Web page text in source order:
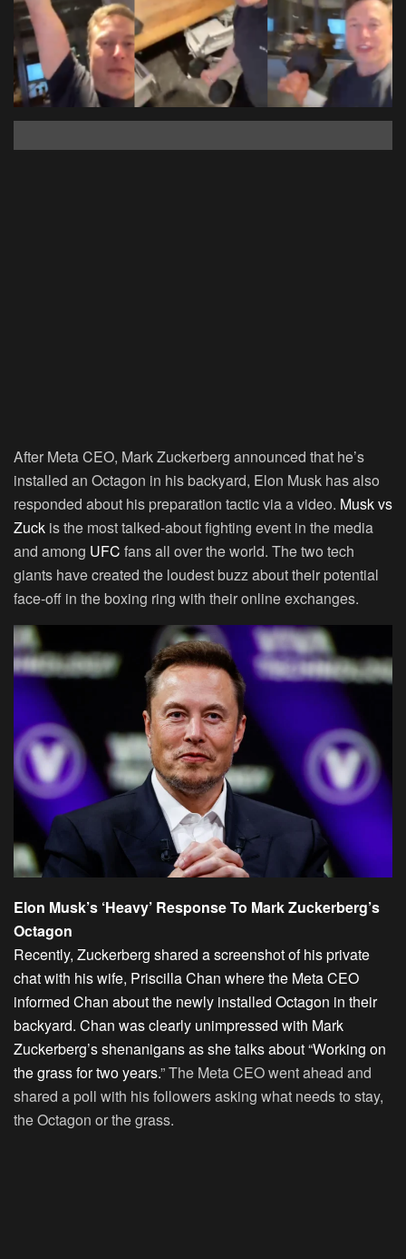
After Meta CEO, Mark Zuckerberg announced that he’s
installed an Octagon in his backyard, Elon Musk has also
responded about his preparation tactic via a video. Musk vs
Zuck is the most talked-about fighting event in the media
and among UFC fans all over the world. The two tech
giants have created the loudest buzz about their potential
face-off in the boxing ring with their online exchanges.
Elon Musk’s ‘Heavy’ Response To Mark Zuckerberg’s
Octagon
Recently, Zuckerberg shared a screenshot of his private
chat with his wife, Priscilla Chan where the Meta CEO
informed Chan about the newly installed Octagon in their
backyard. Chan was clearly unimpressed with Mark
Zuckerberg’s shenanigans as she talks about “Working on
the grass for two years.” The Meta CEO went ahead and
shared a poll with his followers asking what needs to stay,
the Octagon or the grass.